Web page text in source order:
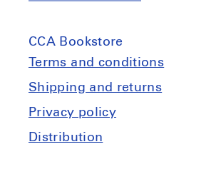
is
architecture
about?
is
architecture
about?
CCA Bookstore
Terms and conditions
Shipping and returns
Privacy policy
Distribution